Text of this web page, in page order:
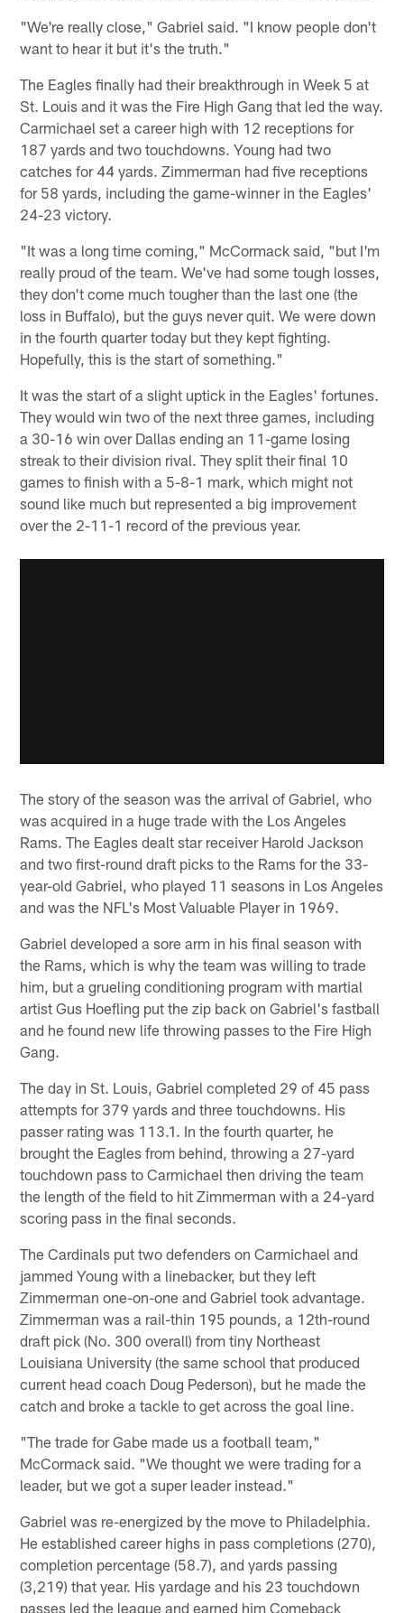
"We're really close," Gabriel said. "I know people don't
want to hear it but it's the truth."
The Eagles finally had their breakthrough in Week 5 at
St. Louis and it was the Fire High Gang that led the way.
Carmichael set a career high with 12 receptions for
187 yards and two touchdowns. Young had two
catches for 44 yards. Zimmerman had five receptions
for 58 yards, including the game-winner in the Eagles'
24-23 victory.
"It was a long time coming," McCormack said, "but I'm
really proud of the team. We've had some tough losses,
they don't come much tougher than the last one (the
loss in Buffalo), but the guys never quit. We were down
in the fourth quarter today but they kept fighting.
Hopefully, this is the start of something."
It was the start of a slight uptick in the Eagles' fortunes.
They would win two of the next three games, including
a 30-16 win over Dallas ending an 11-game losing
streak to their division rival. They split their final 10
games to finish with a 5-8-1 mark, which might not
sound like much but represented a big improvement
over the 2-11-1 record of the previous year.
The story of the season was the arrival of Gabriel, who
was acquired in a huge trade with the Los Angeles
Rams. The Eagles dealt star receiver Harold Jackson
and two first-round draft picks to the Rams for the 33-
year-old Gabriel, who played 11 seasons in Los Angeles
and was the NFL's Most Valuable Player in 1969.
Gabriel developed a sore arm in his final season with
the Rams, which is why the team was willing to trade
him, but a grueling conditioning program with martial
artist Gus Hoefling put the zip back on Gabriel's fastball
and he found new life throwing passes to the Fire High
Gang.
The day in St. Louis, Gabriel completed 29 of 45 pass
attempts for 379 yards and three touchdowns. His
passer rating was 113.1. In the fourth quarter, he
brought the Eagles from behind, throwing a 27-yard
touchdown pass to Carmichael then driving the team
the length of the field to hit Zimmerman with a 24-yard
scoring pass in the final seconds.
The Cardinals put two defenders on Carmichael and
jammed Young with a linebacker, but they left
Zimmerman one-on-one and Gabriel took advantage.
Zimmerman was a rail-thin 195 pounds, a 12th-round
draft pick (No. 300 overall) from tiny Northeast
Louisiana University (the same school that produced
current head coach Doug Pederson), but he made the
catch and broke a tackle to get across the goal line.
"The trade for Gabe made us a football team,"
McCormack said. "We thought we were trading for a
leader, but we got a super leader instead."
Gabriel was re-energized by the move to Philadelphia.
He established career highs in pass completions (270),
completion percentage (58.7), and yards passing
(3,219) that year. His yardage and his 23 touchdown
passes led the league and earned him Comeback